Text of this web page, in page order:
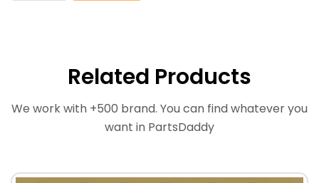
Related Products
We work with +500 brand. You can find whatever you
want in PartsDaddy